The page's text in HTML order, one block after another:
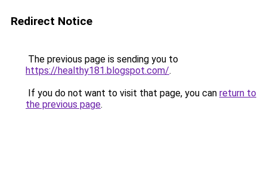
Redirect Notice
The previous page is sending you to
https://healthy181.blogspot.com/.
If you do not want to visit that page, you can return to
the previous page.